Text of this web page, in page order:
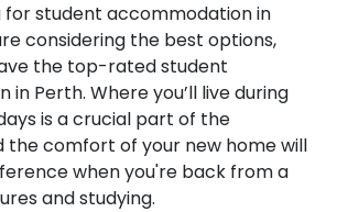
for student accommodation in
considering the best options,
the top-rated student
Perth. Where you’ll live during
is a crucial part of the
the comfort of your new home will
when you're back from a
and studying.